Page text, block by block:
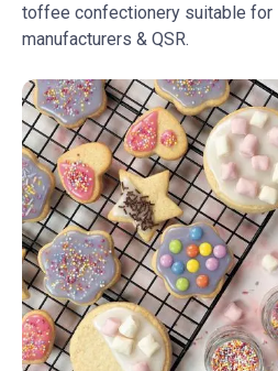
toffee confectionery suitable for
manufacturers & QSR.